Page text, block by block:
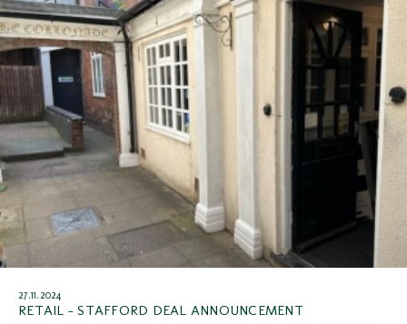
27.11.2024
RETAIL - STAFFORD DEAL ANNOUNCEMENT